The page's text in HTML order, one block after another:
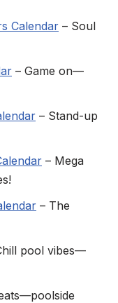
Calendar – Soul
– Game on—
– Stand-up
– Mega
– The
pool vibes—